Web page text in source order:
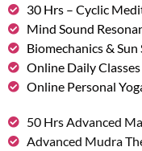
30 Hrs – Cyclic
Mind Sound
Biomechanics &
Online Daily Classes
Online Personal
50 Hrs Advanced
Advanced Mudra